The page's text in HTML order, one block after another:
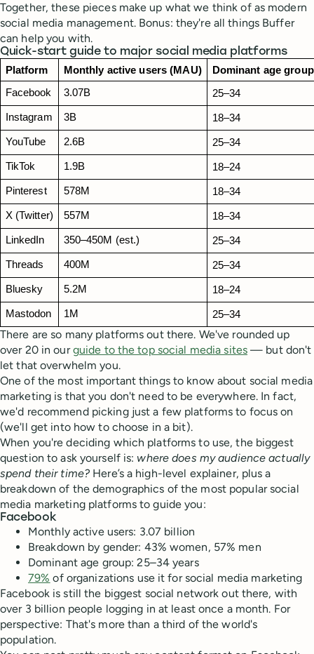
Together, these pieces make up what we think of as modern
social media management. Bonus: they're all things Buffer
can help you with.
Quick-start guide to major social media platforms
Platform
Monthly active users (MAU)
Dominant age group
Facebook
3.07B 25–34
Instagram 3B 18–34
YouTube 2.6B 25–34
TikTok 1.9B 18–24
Pinterest 578M 18–34
X (Twitter) 557M 18–34
LinkedIn 350–450M (est.) 25–34
Threads 400M 25–34
Bluesky 5.2M 18–24
Mastodon 1M 25–34
There are so many platforms out there. We've rounded up
over 20 in ourguide to the top social media sites — but don't
let that overwhelm you.
One of the most important things to know about social media
marketing is that you don't need to be everywhere. In fact,
we'd recommend picking just a few platforms to focus on
(we'll get into how to choose in a bit).
When you're deciding which platforms to use, the biggest
question to ask yourself is: where does my audience actually
spend their time? Here’s a high-level explainer, plus a
breakdown of the demographics of the most popular social
media marketing platforms to guide you:
Facebook
Monthly active users: 3.07 billion
Breakdown by gender: 43% women, 57% men
Dominant age group: 25–34 years
79% of organizations use it for social media marketing
Facebook is still the biggest social network out there, with
over 3 billion people logging in at least once a month. For
perspective: That's more than a third of the world's
population.